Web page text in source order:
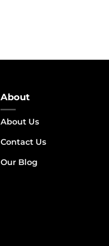
About
About Us
Contact Us
Our Blog